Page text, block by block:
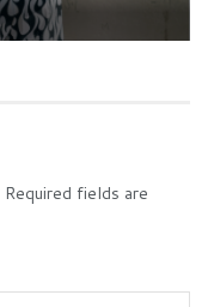
Required fields are